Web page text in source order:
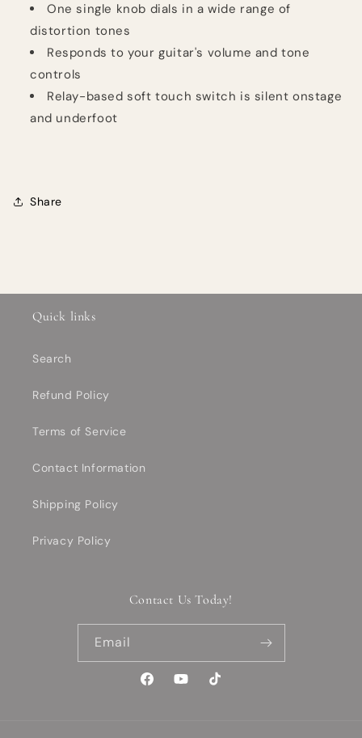
One single knob dials in a wide range of
distortion tones
Responds to your guitar's volume and tone
controls
Relay-based soft touch switch is silent onstage
and underfoot
Share
Quick links
Search
Refund Policy
Terms of Service
Contact Information
Shipping Policy
Privacy Policy
Contact Us Today!
Email
FacebookYouTubeTikTok